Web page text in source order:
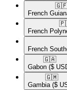
French
French
French
🇬🇦​
Gabon ($
🇬🇲​
Gambia ($